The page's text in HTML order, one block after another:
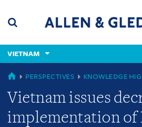
content
(accesskey
(accesskey
VIETNAM
GLOBAL
PERSPECTIVES KNOWLEDGE
Vietnam issues
implementation of